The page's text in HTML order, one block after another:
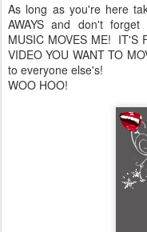
As long as you're here
AWAYS and don't
MUSIC MOVES ME! IT'S
VIDEO YOU WANT TO
to everyone else's!
WOO HOO!